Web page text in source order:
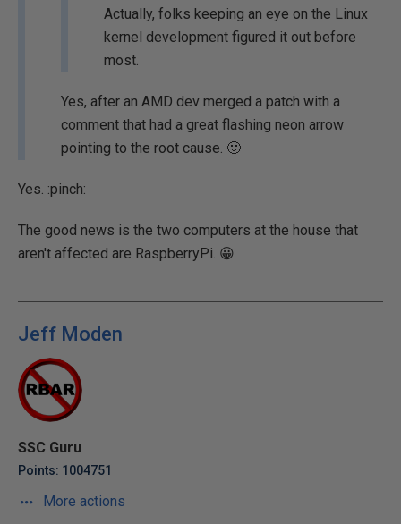
Actually, folks keeping an eye on the Linux
kernel development figured it out before
most.
Yes, after an AMD dev merged a patch with a
comment that had a great flashing neon arrow
pointing to the root cause. 🙂
Yes. :pinch:
The good news is the two computers at the house that
aren't affected are RaspberryPi. 😀
Jeff Moden
SSC Guru
Points: 1004751
More actions